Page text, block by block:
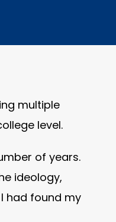
multiple
level.
of years.
ideology,
had found my